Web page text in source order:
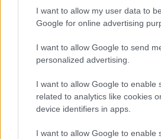
I want to allow my user data to
Google for online advertising
I want to allow Google to send
personalized advertising.
I want to allow Google to enable
related to analytics like cookies
device identifiers in apps.
I want to allow Google to enable
Elektromos művek
Adathalászat [469.]